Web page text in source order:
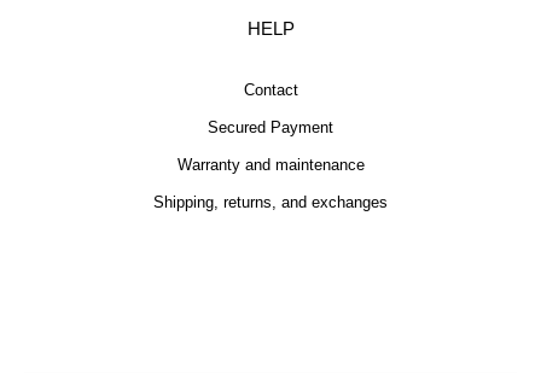
HELP
Contact
Secured Payment
Warranty and maintenance
Shipping, returns, and exchanges